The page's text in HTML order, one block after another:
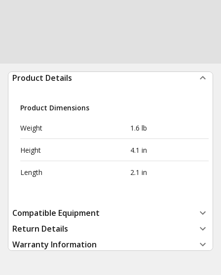
Product Details
Product Dimensions
Weight 1.6 lb
Height 4.1 in
Length 2.1 in
Compatible Equipment
Return Details
Warranty Information